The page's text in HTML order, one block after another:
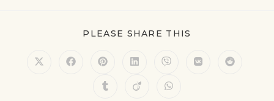
PLEASE SHARE THIS